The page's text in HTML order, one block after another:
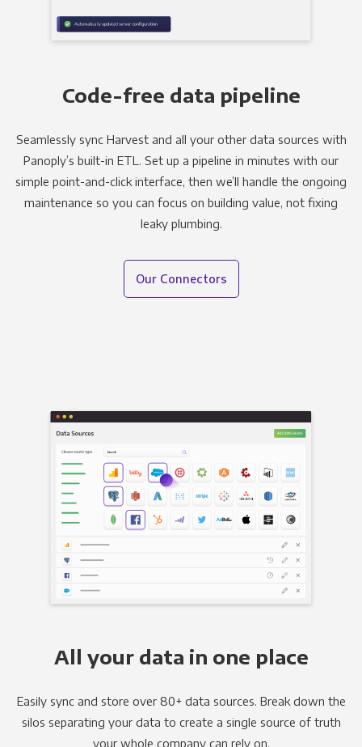
Code-free data pipeline
Seamlessly sync Harvest and all your other data sources with
Panoply’s built-in ETL. Set up a pipeline in minutes with our
simple point-and-click interface, then we’ll handle the ongoing
maintenance so you can focus on building value, not fixing
leaky plumbing.
Our Connectors
All your data in one place
Easily sync and store over 80+ data sources. Break down the
silos separating your data to create a single source of truth
your whole company can rely on.